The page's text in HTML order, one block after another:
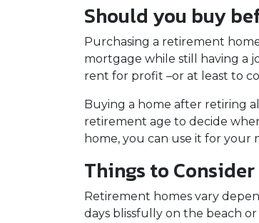
Should you buy
Purchasing a retirement
mortgage while still having a
rent for profit –or at least to
Buying a home after retiring
retirement age to decide
home, you can use it for your
Things to
Retirement homes vary
days blissfully on the beach